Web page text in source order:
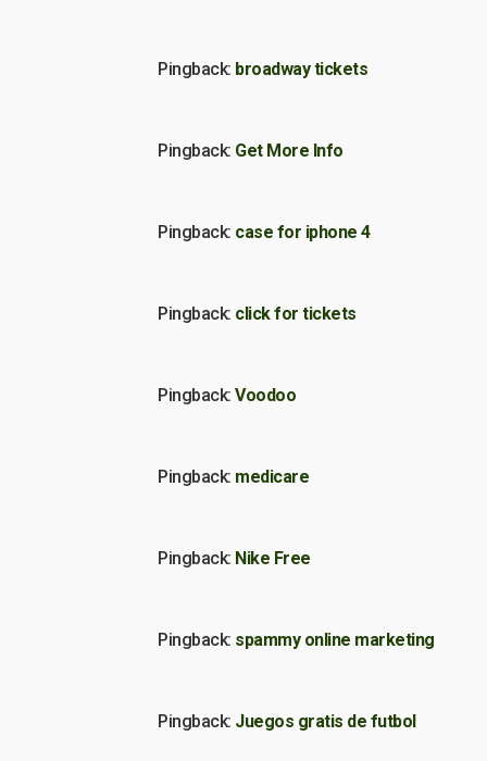
Pingback: broadway tickets
Pingback: Get More Info
Pingback: case for iphone 4
Pingback: click for tickets
Pingback: Voodoo
Pingback: medicare
Pingback: Nike Free
Pingback: spammy online marketing
Pingback: Juegos gratis de futbol